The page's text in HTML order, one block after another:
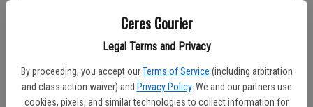
Ceres Courier
Legal Terms and Privacy
By proceeding, you accept our Terms of Service (including arbitration
and class action waiver) and Privacy Policy. We and our partners use
cookies, pixels, and similar technologies to collect information for
Don't have an account yet?Register here
Log In